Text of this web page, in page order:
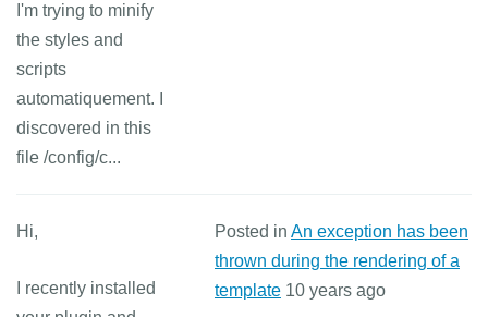
I'm trying to minify
the styles and
scripts
automatiquement. I
discovered in this
file /config/c...
Hi,
I recently installed
Posted in An exception has been
thrown during the rendering of a
template 10 years ago